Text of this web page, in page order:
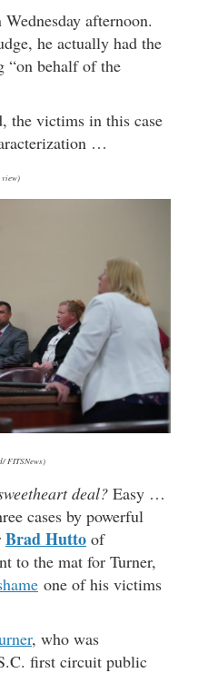
afternoon.
he actually had the
“on behalf of the
the victims in this case
…
FITSNews)
deal? Easy …
cases by powerful
Brad Hutto of
to the mat for Turner,
one of his victims
, who was
first circuit public